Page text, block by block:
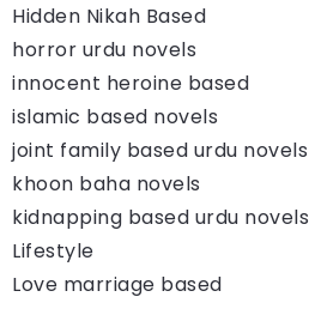
Hidden Nikah Based
horror urdu novels
innocent heroine based
islamic based novels
joint family based urdu novels
khoon baha novels
kidnapping based urdu novels
Lifestyle
Love marriage based